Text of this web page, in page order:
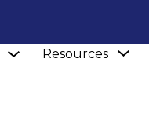
Show
submenu
Resources